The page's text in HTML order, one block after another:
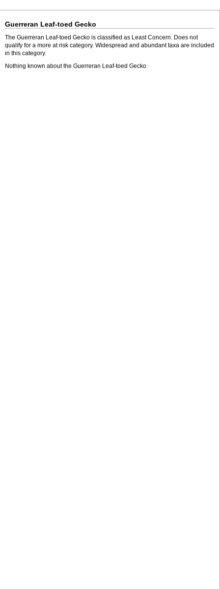
Guerreran Leaf-toed Gecko
The Guerreran Leaf-toed Gecko is classified as Least Concern. Does not
qualify for a more at risk category. Widespread and abundant taxa are included
in this category.
Nothing known about the Guerreran Leaf-toed Gecko